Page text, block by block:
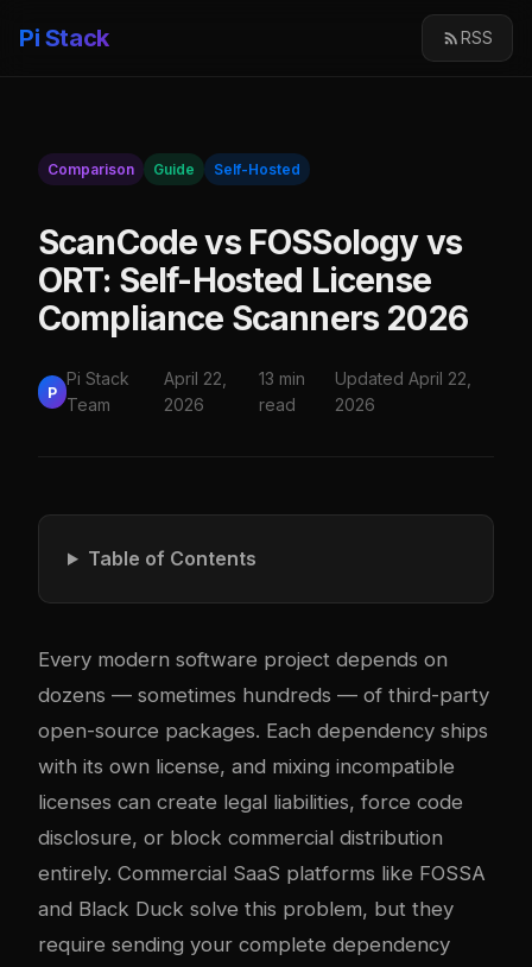
Pi Stack RSS
Comparison Guide Self-Hosted
ScanCode vs FOSSology vs
ORT: Self-Hosted License
Compliance Scanners 2026
P
Pi Stack
Team
April 22,
2026
13 min
read
Updated April 22,
2026
Table of Contents
Every modern software project depends on
dozens — sometimes hundreds — of third-party
open-source packages. Each dependency ships
with its own license, and mixing incompatible
licenses can create legal liabilities, force code
disclosure, or block commercial distribution
entirely. Commercial SaaS platforms like FOSSA
and Black Duck solve this problem, but they
require sending your complete dependency